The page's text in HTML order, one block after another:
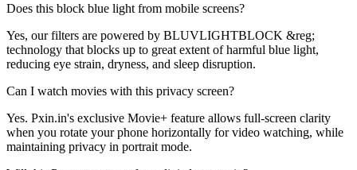
Does this block blue light from mobile screens?
Yes, our filters are powered by BLUVLIGHTBLOCK &reg;
technology that blocks up to great extent of harmful blue light,
reducing eye strain, dryness, and sleep disruption.
Can I watch movies with this privacy screen?
Yes. Pxin.in's exclusive Movie+ feature allows full-screen clarity
when you rotate your phone horizontally for video watching, while
maintaining privacy in portrait mode.